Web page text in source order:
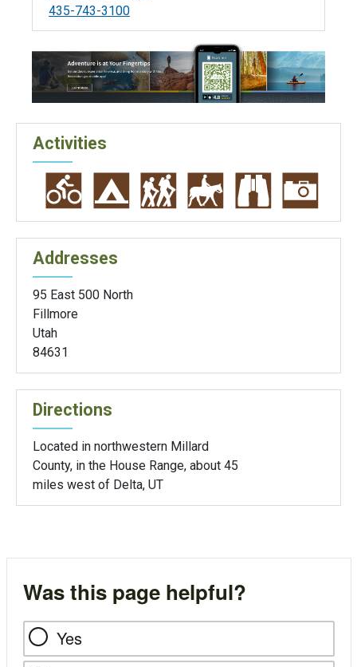
435-743-3100
Activities
Addresses
95 East 500 North
Fillmore
Utah
84631
Directions
Located in northwestern Millard
County, in the House Range, about 45
miles west of Delta, UT
Was this page helpful?
Yes